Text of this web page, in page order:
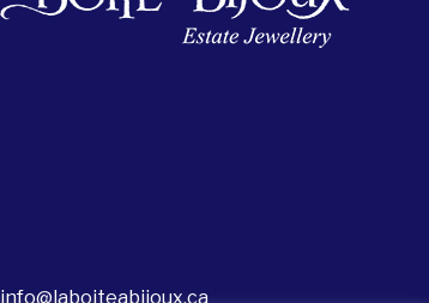
info@laboiteabijoux.ca